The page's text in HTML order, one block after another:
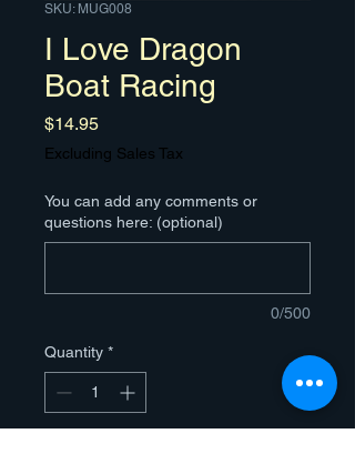
SKU: MUG008
I Love Dragon
Boat Racing
$14.95Price
Excluding Sales Tax
You can add any comments or
questions here: (optional)
0/500
Quantity *